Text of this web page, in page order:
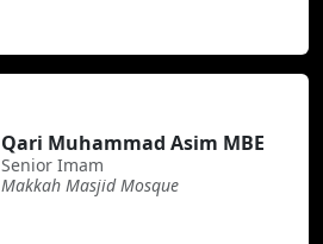
Qari Muhammad Asim MBE
Senior Imam
Makkah Masjid Mosque